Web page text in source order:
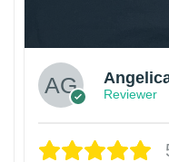
Reviewer